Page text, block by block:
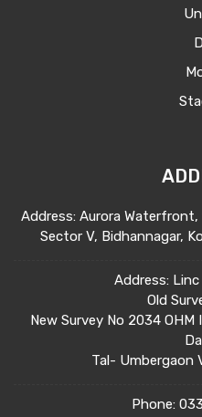
Address: Aurora Waterfront,
Sector V, Bidhannagar,
Address:
Old
New Survey No 2034
Tal- Umbergaon
Phone: